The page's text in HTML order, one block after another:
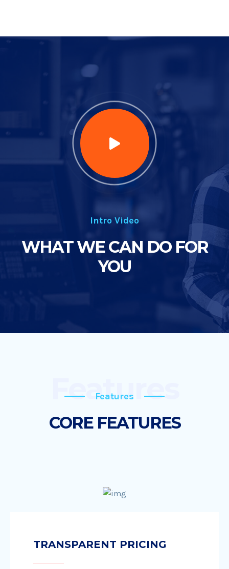
Intro Video
WHAT WE CAN DO FOR
YOU
Features
CORE FEATURES
Features
TRANSPARENT PRICING